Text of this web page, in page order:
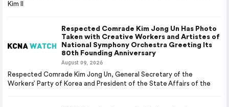
Kim Il
Respected Comrade Kim Jong Un Has Photo
Taken with Creative Workers and Artistes of
National Symphony Orchestra Greeting Its
80th Founding Anniversary
August 09, 2026
Respected Comrade Kim Jong Un, General Secretary of the
Workers’ Party of Korea and President of the State Affairs of the